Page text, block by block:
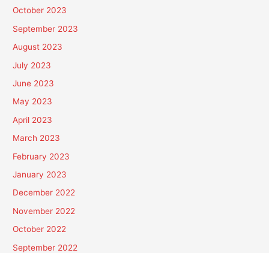
October 2023
September 2023
August 2023
July 2023
June 2023
May 2023
April 2023
March 2023
February 2023
January 2023
December 2022
November 2022
October 2022
September 2022